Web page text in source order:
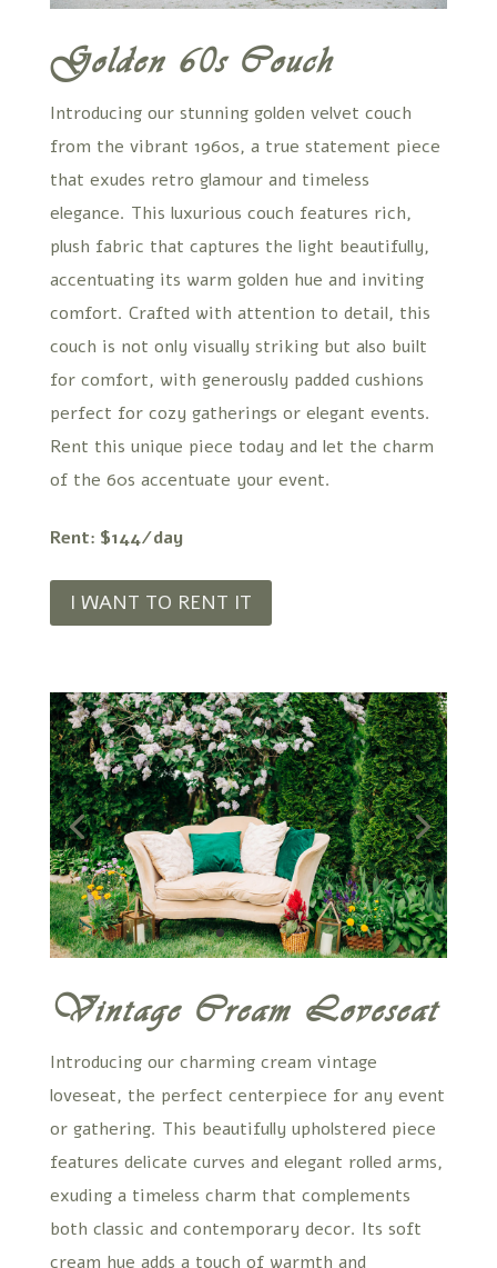
Golden 60s Couch
Introducing our stunning golden velvet couch
from the vibrant 1960s, a true statement piece
that exudes retro glamour and timeless
elegance. This luxurious couch features rich,
plush fabric that captures the light beautifully,
accentuating its warm golden hue and inviting
comfort. Crafted with attention to detail, this
couch is not only visually striking but also built
for comfort, with generously padded cushions
perfect for cozy gatherings or elegant events.
Rent this unique piece today and let the charm
of the 60s accentuate your event.
Rent: $144/day
I WANT TO RENT IT
Vintage Cream Loveseat
Introducing our charming cream vintage
loveseat, the perfect centerpiece for any event
or gathering. This beautifully upholstered piece
features delicate curves and elegant rolled arms,
exuding a timeless charm that complements
both classic and contemporary decor. Its soft
cream hue adds a touch of warmth and